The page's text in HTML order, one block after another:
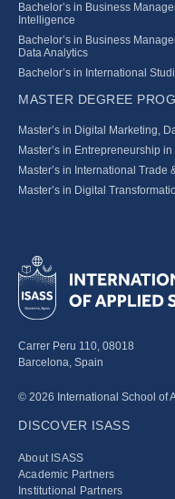
Bachelor’s in Business
Intelligence
Bachelor’s in Business
Data Analytics
Bachelor’s in International
MASTER DEGREE
Master’s in Digital Marketing,
Master’s in Entrepreneurship in
Master’s in International Trade
Master’s in Digital
Carrer Peru 110, 08018
Barcelona, Spain
© 2026 International School of
DISCOVER ISASS
About ISASS
Academic Partners
Institutional Partners